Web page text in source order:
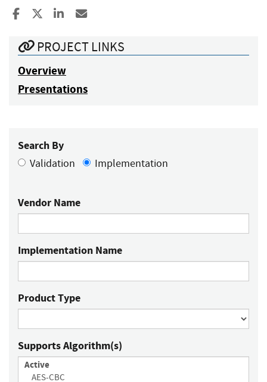
Share to Facebook
Share to XShare to LinkedIn
PROJECT LINKS
Overview
Presentations
Search By
Validation Implementation
Vendor Name
Implementation Name
Product Type
Supports Algorithm(s)